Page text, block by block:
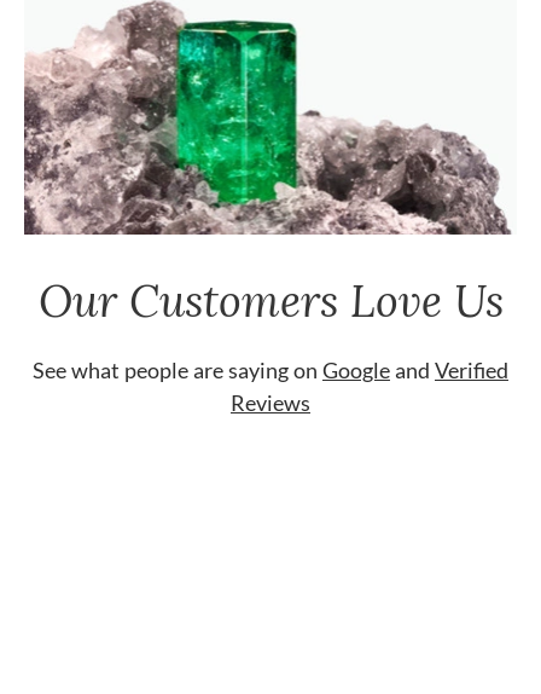
Our Customers Love Us
See what people are saying on Googleand Verified
Reviews